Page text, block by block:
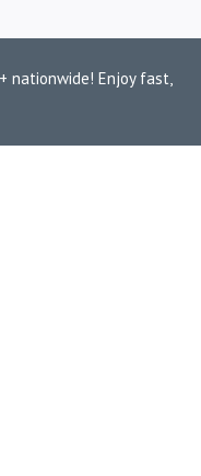
nationwide! Enjoy fast,